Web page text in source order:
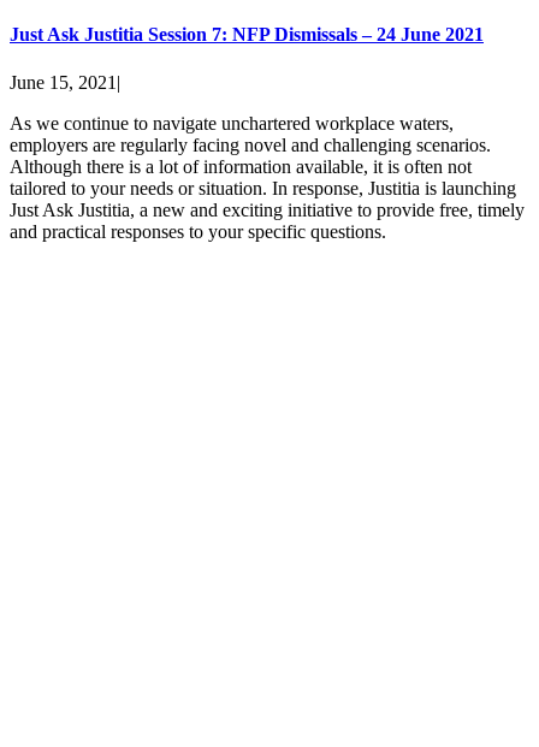
Just Ask Justitia Session 7: NFP Dismissals – 24 June 2021
June 15, 2021 |
As we continue to navigate unchartered workplace waters,
employers are regularly facing novel and challenging scenarios.
Although there is a lot of information available, it is often not
tailored to your needs or situation. In response, Justitia is launching
Just Ask Justitia, a new and exciting initiative to provide free, timely
and practical responses to your specific questions.